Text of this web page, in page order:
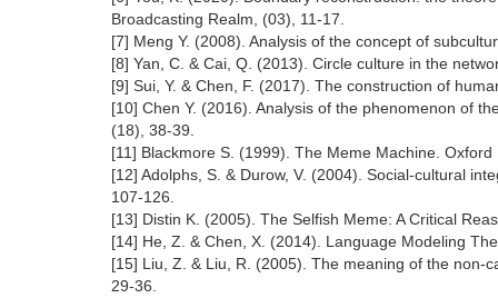
Broadcasting Realm, (03), 11-17.
[7] Meng Y. (2008). Analysis of the concept of
[8] Yan, C. & Cai, Q. (2013). Circle culture in the
[9] Sui, Y. & Chen, F. (2017). The construction of
[10] Chen Y. (2016). Analysis of the phenomenon of
(18), 38-39.
[11] Blackmore S. (1999). The Meme Machine.
[12] Adolphs, S. & Durow, V. (2004). Social-cultural
107-126.
[13] Distin K. (2005). The Selfish Meme: A Critical
[14] He, Z. & Chen, X. (2014). Language Modeling
[15] Liu, Z. & Liu, R. (2005). The meaning of the non-
29-36.